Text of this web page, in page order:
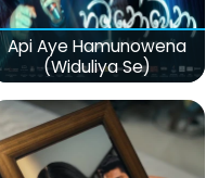
Api Aye Hamunowena
(Widuliya Se)